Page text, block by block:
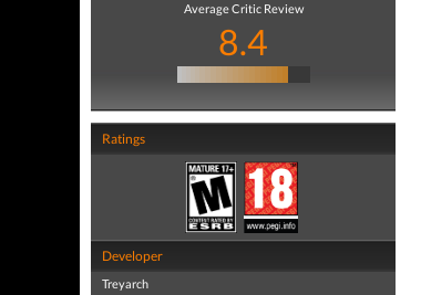
Average Critic Review
8.4
Ratings
Developer
Treyarch